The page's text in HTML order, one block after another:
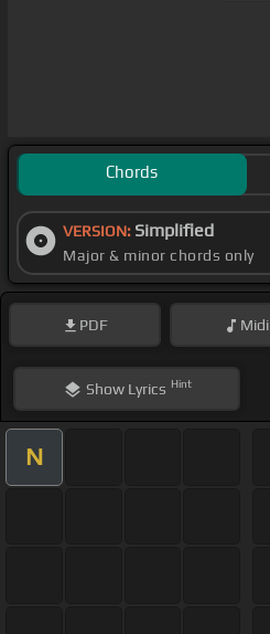
Chords
VERSION: Simplified
Major & minor chords only
PDF Midi
ShowLyrics Hint
N